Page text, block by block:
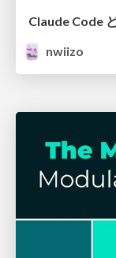
Claude Code
nwiizo